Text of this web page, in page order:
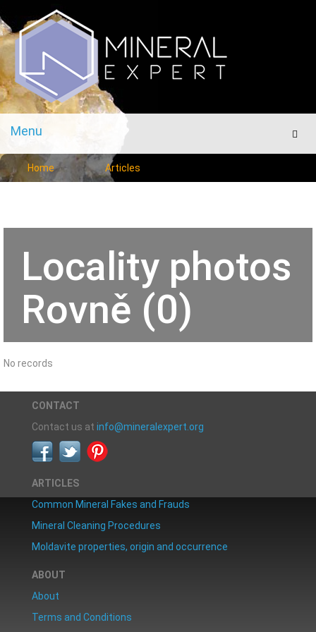
Menu
Menu
Home Articles
Locality photos
Rovně (0)
No records
CONTACT
Contact us at info@mineralexpert.org
ARTICLES
Common Mineral Fakes and Frauds
Mineral Cleaning Procedures
Moldavite properties, origin and occurrence
ABOUT
About
Terms and Conditions